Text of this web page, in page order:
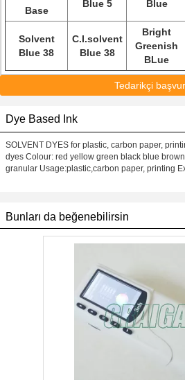
Base
Blue 5
Blue
Solvent
Blue 38
C.I.solvent
Blue 38
Bright
Greenish
BLue
Tedarikçi
Dye Based Ink
SOLVENT DYES for plastic, carbon paper,
dyes Colour: red yellow green black blue
granular Usage:plastic,carbon paper, printing
Bunları da beğenebilirsin